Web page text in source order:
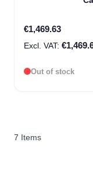
€1,469.63
Out of stock
7 Items